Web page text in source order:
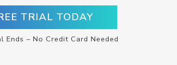
TRIAL TODAY
Ends – No Credit Card Needed